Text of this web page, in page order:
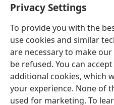
Privacy Settings
To provide you with the
use cookies and similar
are necessary to make
be refused. You can
additional cookies, which
your experience. None of
used for marketing. To
(opens
window)Watchtower KIBĪKO PA
(opens
new
window)JW Hub ®
(opens
new
window)